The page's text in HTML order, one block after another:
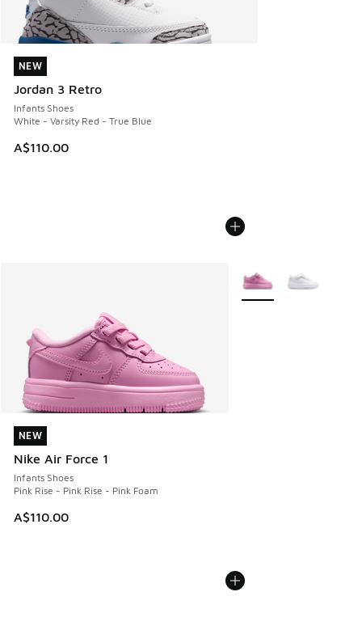
NEW
Jordan 3 Retro
Infants Shoes
White - Varsity Red - True Blue
A$110.00
NEW
NEW
Nike Air Force 1
Infants Shoes
Pink Rise - Pink Rise - Pink Foam
A$110.00
NEW
More Colors Available